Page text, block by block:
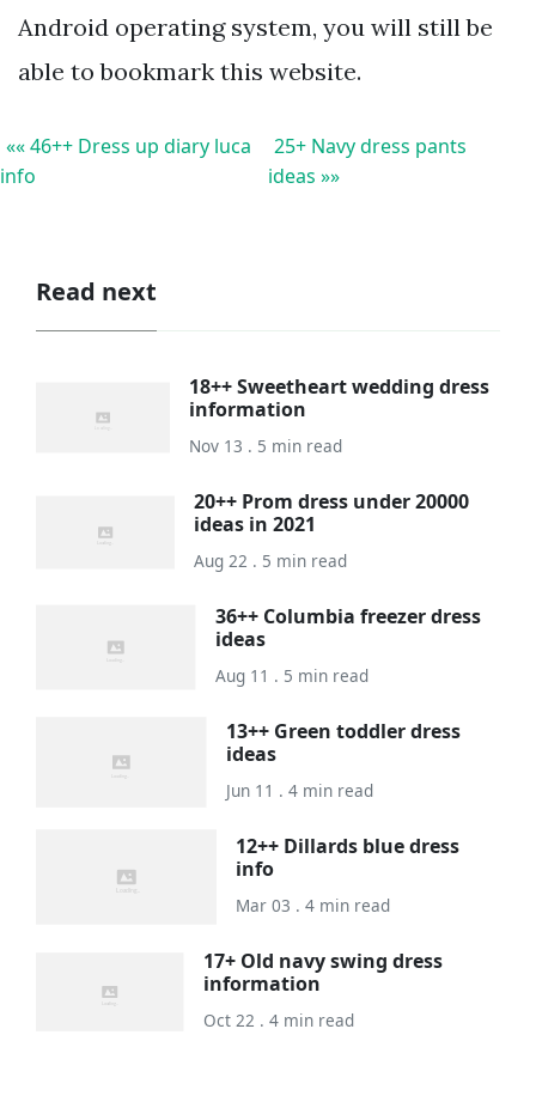
Android operating system, you will still be
able to bookmark this website.
«« 46++ Dress up diary luca
info
25+ Navy dress pants
ideas »»
Read next
18++ Sweetheart wedding dress
information
Nov 13 . 5 min read
20++ Prom dress under 20000
ideas in 2021
Aug 22 . 5 min read
36++ Columbia freezer dress
ideas
Aug 11 . 5 min read
13++ Green toddler dress
ideas
Jun 11 . 4 min read
12++ Dillards blue dress
info
Mar 03 . 4 min read
17+ Old navy swing dress
information
Oct 22 . 4 min read